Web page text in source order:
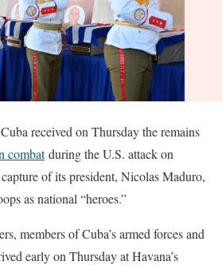
received on Thursday the remains
combatduring the U.S. attack on
of its president, Nicolas Maduro,
as national “heroes.”
members of Cuba’s armed forces and
early on Thursday at Havana’s